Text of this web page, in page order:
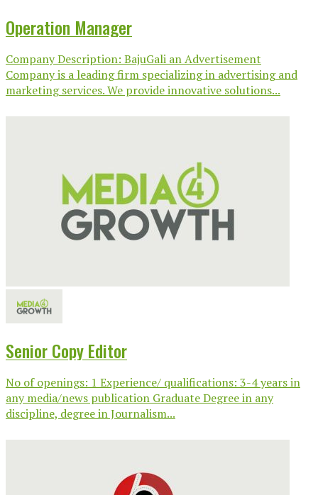
Operation Manager
Company Description: BajuGali an Advertisement
Company is a leading firm specializing in advertising and
marketing services. We provide innovative solutions...
Senior Copy Editor
No of openings: 1 Experience/ qualifications: 3-4 years in
any media/news publication Graduate Degree in any
discipline, degree in Journalism...